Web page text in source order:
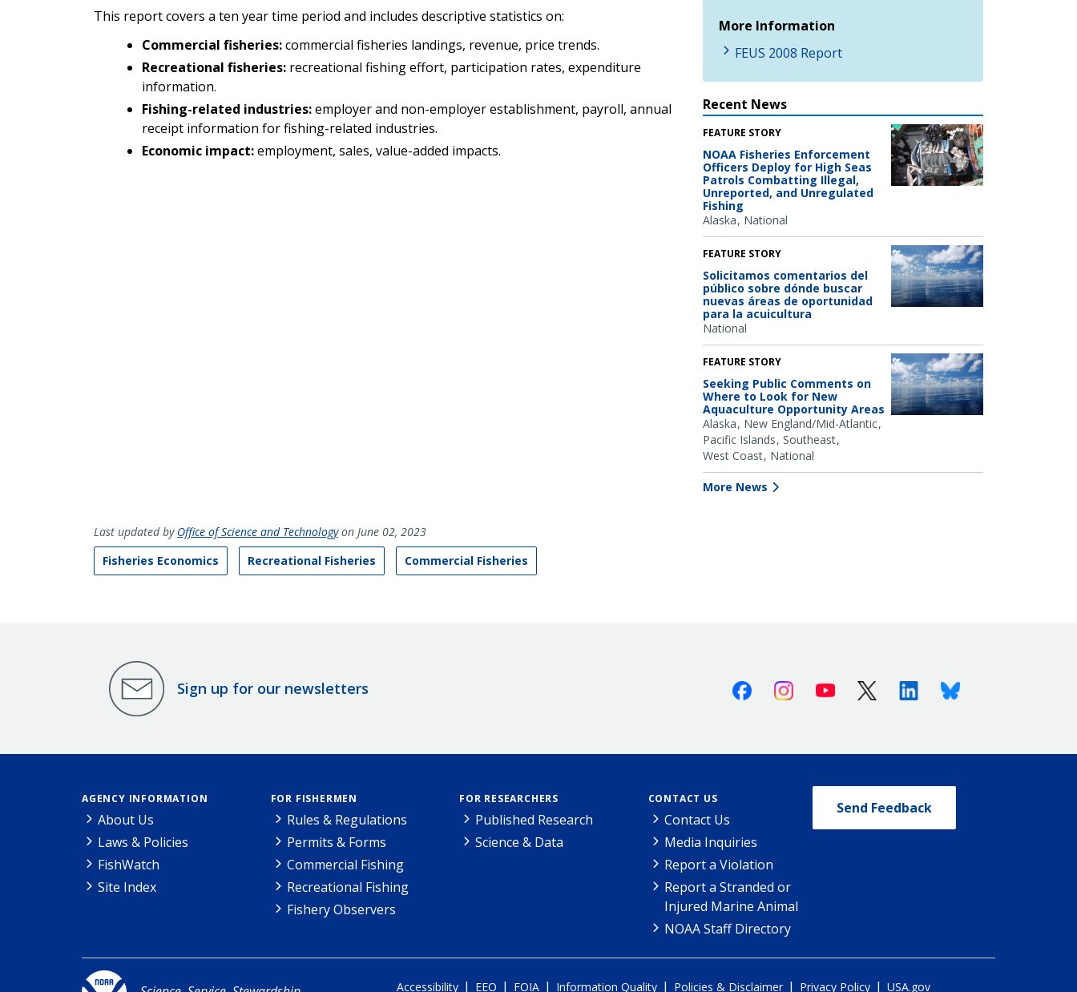
This report covers a ten year time period and includes descriptive statistics on:
Commercial fisheries:commercial fisheries landings, revenue, price trends.
Recreational fisheries: recreational fishing effort, participation rates, expenditure
information.
Fishing-related industries:employer and non-employer establishment, payroll, annual
receipt information for fishing-related industries.
Economic impact:employment, sales, value-added impacts.
More Information
FEUS 2008 Report
Recent News
FEATURE STORY
NOAA Fisheries Enforcement
Officers Deploy for High Seas
Patrols Combatting Illegal,
Unreported, and Unregulated
Fishing
Alaska National
FEATURE STORY
Solicitamos comentarios del
público sobre dónde buscar
nuevas áreas de oportunidad
para la acuicultura
National
FEATURE STORY
Seeking Public Comments on
Where to Look for New
Aquaculture Opportunity Areas
Alaska New England/Mid-Atlantic
Pacific Islands Southeast
West Coast National
More News
Last updated by Office of Science and Technologyon June 02, 2023
Fisheries Economics
Recreational Fisheries Commercial Fisheries
Sign up for our newsletters FacebookInstagramYoutube X (Twitter)LinkedinBluesky
AGENCY INFORMATION
About Us
Laws & Policies
FishWatch
Site Index
FOR FISHERMEN
Rules & Regulations
Permits & Forms
Commercial Fishing
Recreational Fishing
Fishery Observers
FOR RESEARCHERS
Published Research
Science & Data
CONTACT US
Contact Us
Media Inquiries
Report a Violation
Report a Stranded or
Injured Marine Animal
NOAA Staff Directory
Send Feedback
Accessibility | EEO | FOIA | Information Quality | Policies & Disclaimer | Privacy Policy | USA.gov